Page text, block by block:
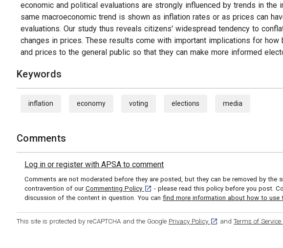
economic and political evaluations are strongly influenced by trends in the
same macroeconomic trend is shown as inflation rates or as prices can
evaluations. Our study thus reveals citizens' widespread tendency to
changes in prices. These results come with important implications for
and prices to the general public so that they can make more informed
Keywords
inflation economy voting elections media
Comments
Log in or register with APSA to comment
Comments are not moderated before they are posted, but they can be removed by the
contravention of our Commenting Policy [opens in a new tab]
- please read this policy before you post.
discussion of the content in question. You can find more information about how to use
This site is protected by reCAPTCHA and the Google Privacy Policy [opens in a new tab]
and Terms of Service